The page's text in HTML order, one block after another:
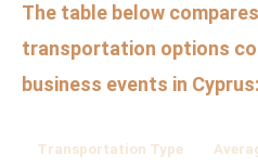
The table below
transportation options
business events in Cyprus:
Transportation Type